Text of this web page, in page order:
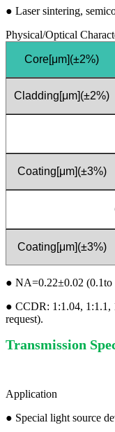
● Laser sintering,
Physical/Optical
Core[μm](±2%)
Cladding[μm](±2%)
Coating[μm](±3%)
Coating[μm](±3%)
● NA=0.22±0.02 (0.1to
● CCDR: 1:1.04, 1:1.1,
request).
Transmission
Application
● Special light source